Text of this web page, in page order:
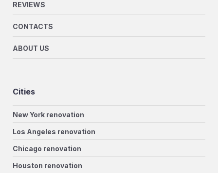
REVIEWS
CONTACTS
ABOUT US
Cities
New York renovation
Los Angeles renovation
Chicago renovation
Houston renovation